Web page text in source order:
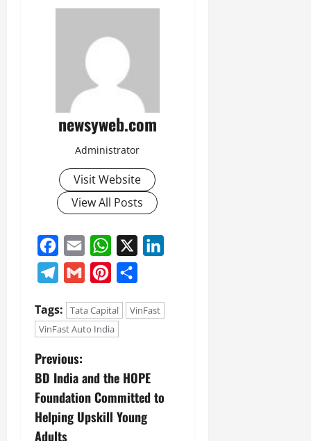
newsyweb.com
Administrator
Visit Website
View All Posts
Facebook
Email WhatsApp
Telegram
Gmail Pinterest
Tags: Tata Capital
VinFast
VinFast Auto India
Previous:
BD India and the HOPE
Foundation Committed to
Helping Upskill Young
Adults